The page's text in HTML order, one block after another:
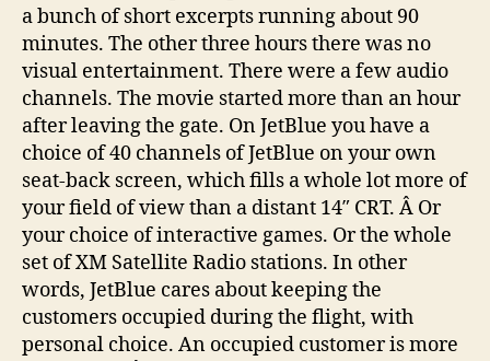
a bunch of short excerpts running about 90
minutes. The other three hours there was no
visual entertainment. There were a few audio
channels. The movie started more than an hour
after leaving the gate. On JetBlue you have a
choice of 40 channels of JetBlue on your own
seat-back screen, which fills a whole lot more of
your field of view than a distant 14″ CRT. Â Or
your choice of interactive games. Or the whole
set of XM Satellite Radio stations. In other
words, JetBlue cares about keeping the
customers occupied during the flight, with
personal choice. An occupied customer is more